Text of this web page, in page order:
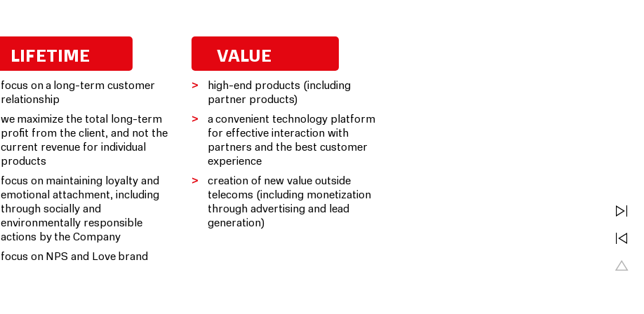
LIFETIME
focus on a long-term customer
relationship
we maximize the total long-term
profit from the client, and not the
current revenue for individual
products
focus on maintaining loyalty and
emotional attachment, including
through socially and
environmentally responsible
actions by the Company
focus on NPS and Love brand
VALUE
high-end products (including
partner products)
a convenient technology platform
for effective interaction with
partners and the best customer
experience
creation of new value outside
telecoms (including monetization
through advertising and lead
generation)